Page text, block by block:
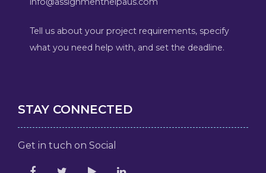
Tell us about your project requirements, specify
what you need help with, and set the deadline.
STAY CONNECTED
Get in tuch on Social